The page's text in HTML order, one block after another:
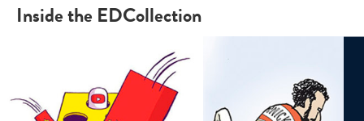
Inside the EDCollection